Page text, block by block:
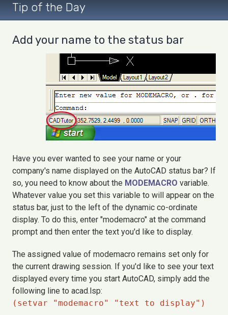
Tip of the Day
Add your name to the status bar
Have you ever wanted to see your name or your
company's name displayed on the AutoCAD status bar? If
so, you need to know about the MODEMACRO variable.
Whatever value you set this variable to will appear on the
status bar, just to the left of the dynamic co-ordinate
display. To do this, enter "modemacro" at the command
prompt and then enter the text you'd like to display.
The assigned value of modemacro remains set only for
the current drawing session. If you'd like to see your text
displayed every time you start AutoCAD, simply add the
following line to acad.lsp:
(setvar "modemacro" "text to display")